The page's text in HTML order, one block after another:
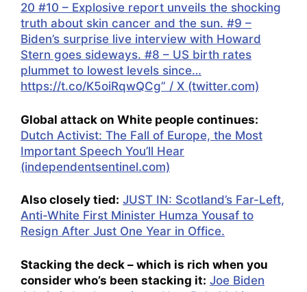
20 #10 – Explosive report unveils the shocking
truth about skin cancer and the sun. #9 –
Biden’s surprise live interview with Howard
Stern goes sideways. #8 – US birth rates
plummet to lowest levels since…
https://t.co/K5oiRqwQCg” / X (twitter.com)
Global attack on White people continues:
Dutch Activist: The Fall of Europe, the Most
Important Speech You’ll Hear
(independentsentinel.com)
Also closely tied: JUST IN: Scotland’s Far-Left,
Anti-White First Minister Humza Yousaf to
Resign After Just One Year in Office.
Stacking the deck – which is rich when you
consider who’s been stacking it: Joe Biden